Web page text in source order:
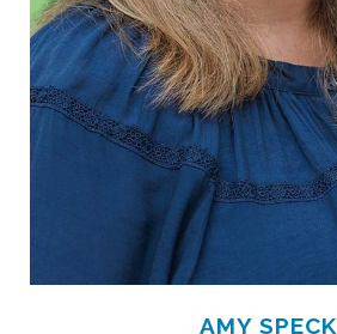
AMY SPECK